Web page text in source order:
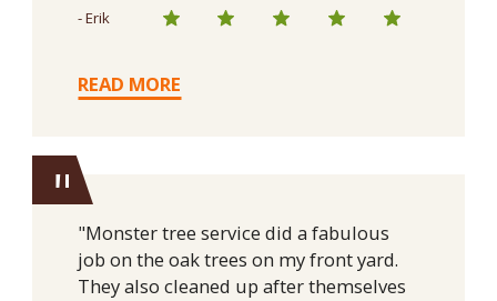
- Erik
READ MORE
"
"Monster tree service did a fabulous
job on the oak trees on my front yard.
They also cleaned up after themselves